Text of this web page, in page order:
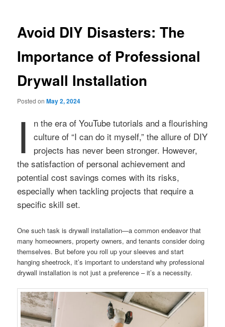
Avoid DIY Disasters: The
Importance of Professional
Drywall Installation
Posted onMay 2, 2024
I
n the era of YouTube tutorials and a flourishing
culture of “I can do it myself,” the allure of DIY
projects has never been stronger. However,
the satisfaction of personal achievement and
potential cost savings comes with its risks,
especially when tackling projects that require a
specific skill set.
One such task is drywall installation—a common endeavor that
many homeowners, property owners, and tenants consider doing
themselves. But before you roll up your sleeves and start
hanging sheetrock, it’s important to understand why professional
drywall installation is not just a preference – it’s a necessity.